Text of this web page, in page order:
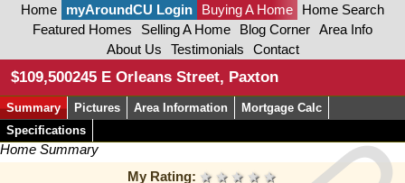
Home myAroundCU Login Buying A Home
Home Search
Featured Homes
Selling A Home Blog Corner
Area Info
About Us
Testimonials Contact
$109,500245 E Orleans Street, Paxton
Summary Pictures Area Information
Mortgage Calc
Specifications
Home Summary
My Rating:
5 stars
4 stars
3 stars
2 stars
1 star